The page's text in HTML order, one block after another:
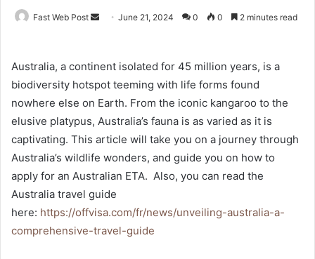
Fast Web Post
SendJune 21, 2024 0 0 2 minutes read
Australia, a continent isolated for 45 million years, is a
biodiversity hotspot teeming with life forms found
nowhere else on Earth. From the iconic kangaroo to the
elusive platypus, Australia’s fauna is as varied as it is
captivating. This article will take you on a journey through
Australia’s wildlife wonders, and guide you on how to
apply for an Australian ETA. Also, you can read the
Australia travel guide
here: https://offvisa.com/fr/news/unveiling-australia-a-
comprehensive-travel-guide